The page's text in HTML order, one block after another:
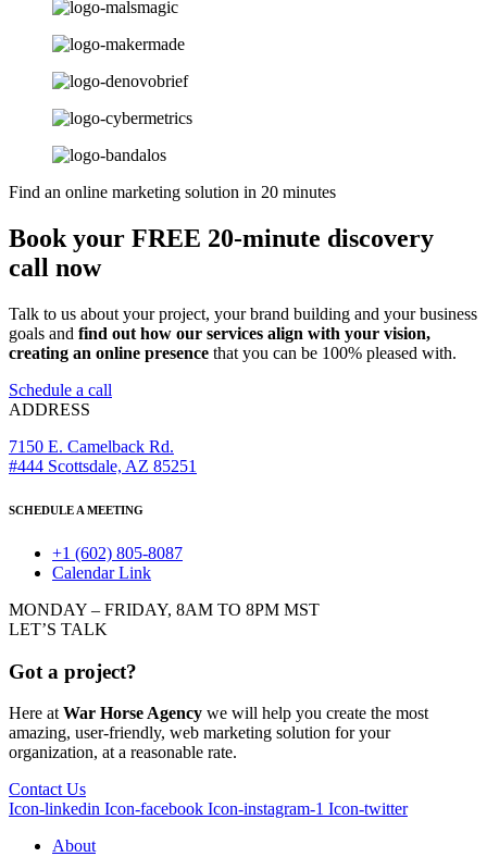
Find an online marketing solution in 20 minutes
Book your FREE 20-minute discovery
call now
Talk to us about your project, your brand building and your business
goals and find out how our services align with your vision,
creating an online presence that you can be 100% pleased with.
Schedule a call
ADDRESS
7150 E. Camelback Rd.
#444 Scottsdale, AZ 85251
SCHEDULE A MEETING
+1 (602) 805-8087
Calendar Link
MONDAY – FRIDAY, 8AM TO 8PM MST
LET’S TALK
Got a project?
Here atWar Horse Agency we will help you create the most
amazing, user-friendly, web marketing solution for your
organization, at a reasonable rate.
Contact Us
Icon-linkedin Icon-facebook Icon-instagram-1 Icon-twitter
About